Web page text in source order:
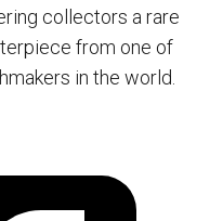
collectors a rare
from one of
in the world.